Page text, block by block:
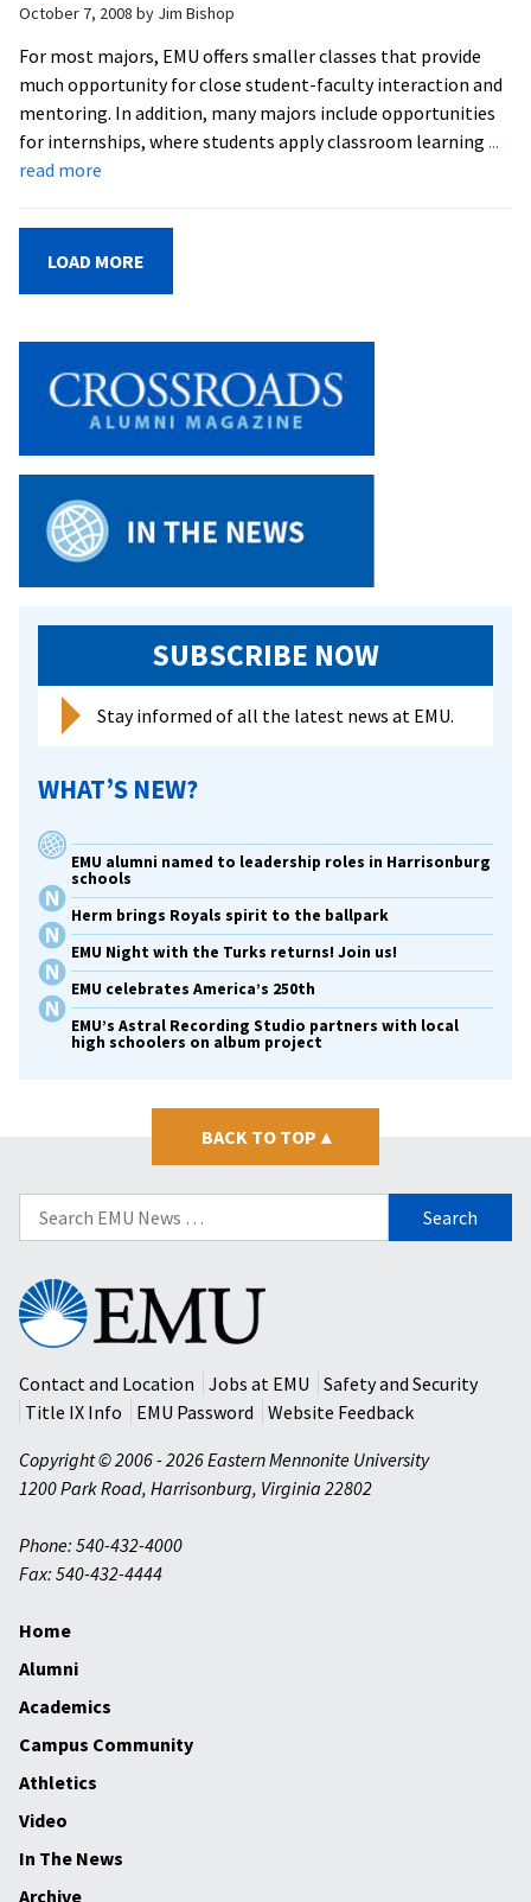
October 7, 2008 by Jim Bishop
For most majors, EMU offers smaller classes that provide
much opportunity for close student-faculty interaction and
mentoring. In addition, many majors include opportunities
for internships, where students apply classroom learning ...
read more
Faculty
Work
Cutting-
Edge
Research
LOAD MORE
SUBSCRIBE NOW
Stay informed of all the latest news at EMU.
WHAT’S NEW?
EMU alumni named to leadership roles in Harrisonburg
schools
Herm brings Royals spirit to the ballpark
EMU Night with the Turks returns! Join us!
EMU celebrates America’s 250th
EMU’s Astral Recording Studio partners with local
high schoolers on album project
BACK TO TOP ▴
Search
for:
Eastern
Mennonite
University
Contact and Location
Jobs at EMU
Safety and Security
Title IX Info
EMU Password
Website Feedback
Copyright © 2006 - 2026 Eastern Mennonite University
1200 Park Road, Harrisonburg, Virginia 22802
Phone: 540-432-4000
Fax: 540-432-4444
Home
Alumni
Academics
Campus Community
Athletics
Video
In The News
Archive